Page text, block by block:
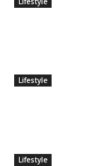
Lifestyle
Lifestyle